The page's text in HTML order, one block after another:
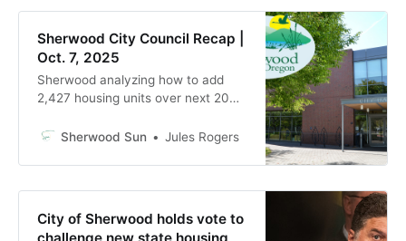
chance to decide on vital
that reaffirm Sherwood’s right to
gov
Sherwood City Council Recap |
Oct. 7, 2025
Sherwood analyzing how to add
2,427 housing units over next 20
Sherwood Sun
Jules Rogers
City of Sherwood holds vote to